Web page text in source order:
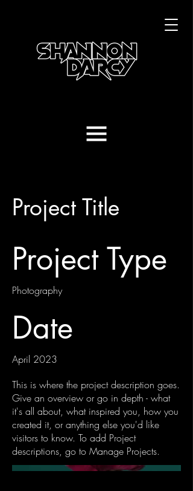
Project Title
Project Type
Photography
Date
April 2023
This is where the project description goes.
Give an overview or go in depth - what
it's all about, what inspired you, how you
created it, or anything else you'd like
visitors to know. To add Project
descriptions, go to Manage Projects.